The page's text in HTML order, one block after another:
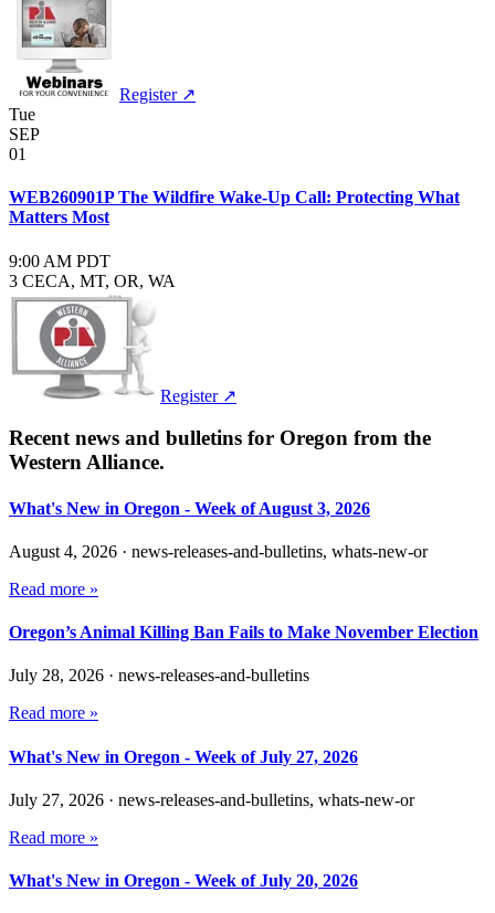
Register ↗
Tue
SEP
01
WEB260901P The Wildfire Wake-Up Call: Protecting What
Matters Most
9:00 AM PDT
3 CECA, MT, OR, WA
Register ↗
Recent news and bulletins for Oregon from the
Western Alliance.
What's New in Oregon - Week of August 3, 2026
August 4, 2026 · news-releases-and-bulletins, whats-new-or
Read more »
Oregon’s Animal Killing Ban Fails to Make November Election
July 28, 2026 · news-releases-and-bulletins
Read more »
What's New in Oregon - Week of July 27, 2026
July 27, 2026 · news-releases-and-bulletins, whats-new-or
Read more »
What's New in Oregon - Week of July 20, 2026